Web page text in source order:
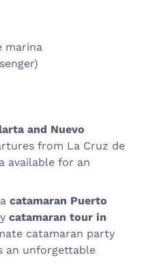
marina
and Nuevo
from La Cruz de
available for an
catamaran Puerto
catamaran tour in
catamaran party
an unforgettable